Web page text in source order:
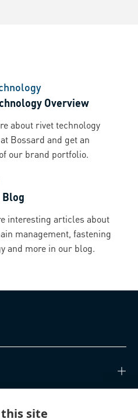
site
Overview
about rivet technology
Bossard and get an
our brand portfolio.
Blog
interesting articles about
management, fastening
and more in our blog.